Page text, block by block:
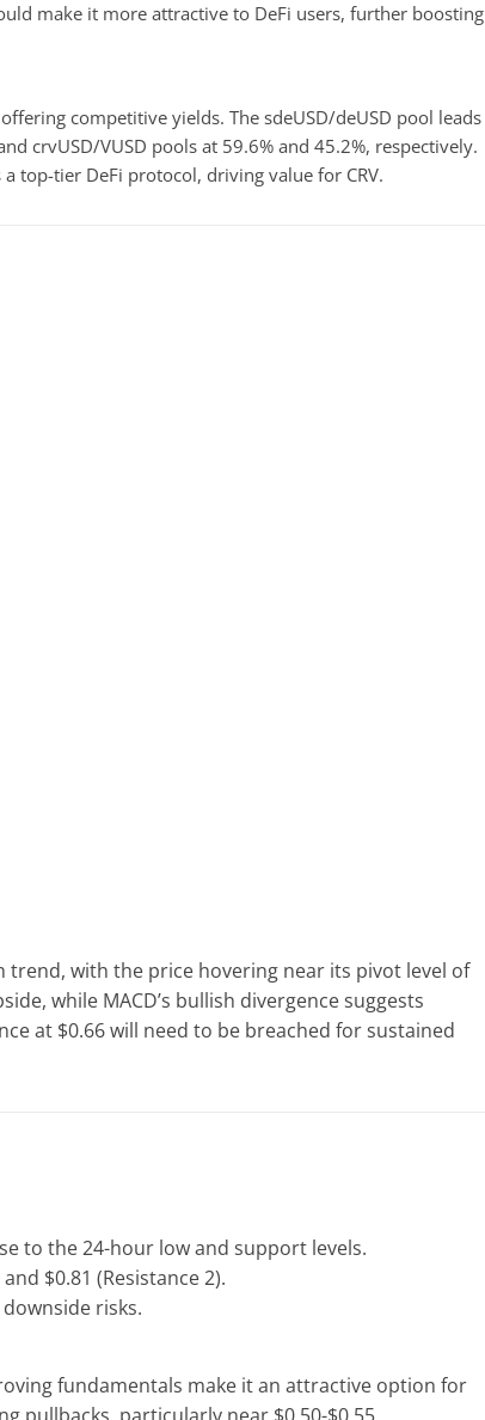
make it more attractive to DeFi users, further boosting
competitive yields. The sdeUSD/deUSD pool leads
crvUSD/VUSD pools at 59.6% and 45.2%, respectively.
top-tier DeFi protocol, driving value for CRV.
trend, with the price hovering near its pivot level of
while MACD’s bullish divergence suggests
at $0.66 will need to be breached for sustained
to the 24-hour low and support levels.
$0.81 (Resistance 2).
risks.
fundamentals make it an attractive option for